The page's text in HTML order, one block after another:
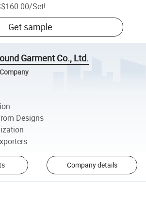
/Set!
Get sample
Garment Co., Ltd.
Designs
Company details